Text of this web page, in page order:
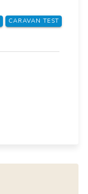
CARAVAN TEST